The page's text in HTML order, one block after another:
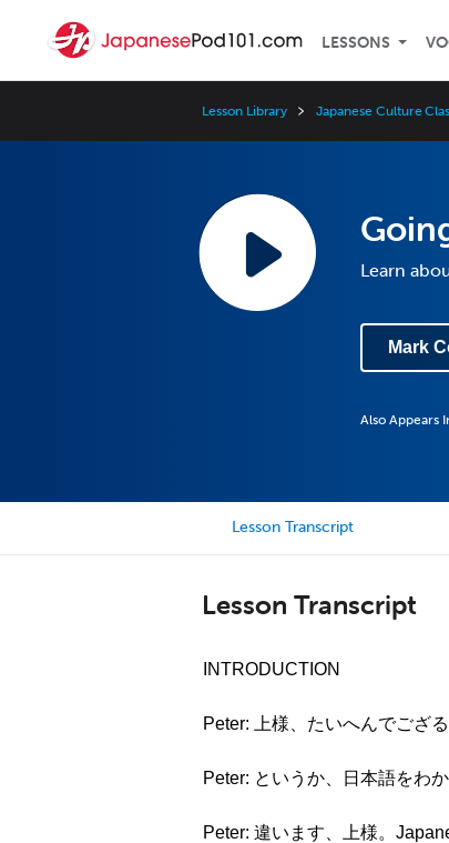
LESSONS
Lesson Library Japanese Culture
Learn
Mark
Also Appears
Lesson Transcript
Lesson Transcript
INTRODUCTION
Peter: 上様、たいへんでござ
Peter: というか、日本語をわ
Peter: 違います、上様。